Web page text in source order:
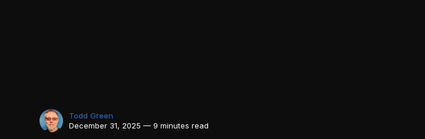
Todd Green
December 31, 2025 — 9 minutes read